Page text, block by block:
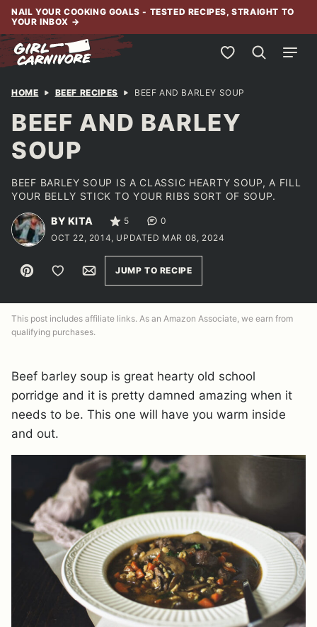
Skip
content
NAIL YOUR COOKING GOALS - TESTED RECIPES, STRAIGHT TO
YOUR INBOX →
My Favorites
HOME BEEF RECIPES BEEF AND BARLEY SOUP
BEEF AND BARLEY
SOUP
BEEF BARLEY SOUP IS A CLASSIC HEARTY SOUP, A FILL
YOUR BELLY STICK TO YOUR RIBS SORT OF SOUP.
BY KITA 5
0
OCT 22, 2014, UPDATED MAR 08, 2024
Pin Save to FavoritesEmailJUMP TO RECIPE
This post includes affiliate links. As an Amazon Associate, we earn from
qualifying purchases.
Beef barley soup is great hearty old school
porridge and it is pretty damned amazing when it
needs to be. This one will have you warm inside
and out.